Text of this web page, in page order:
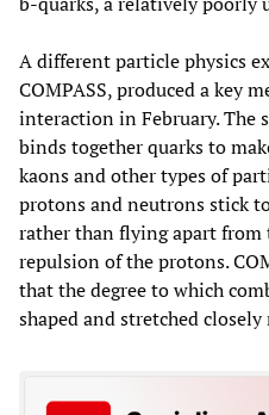
A different particle physics
COMPASS, produced a key
interaction in February. The
binds together quarks to
kaons and other types of
protons and neutrons stick
rather than flying apart from
repulsion of the protons.
that the degree to which
shaped and stretched